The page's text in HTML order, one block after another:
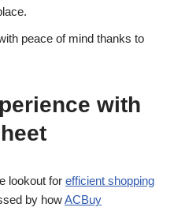
peace of mind thanks to
with
lookout for efficient shopping
by howACBuy